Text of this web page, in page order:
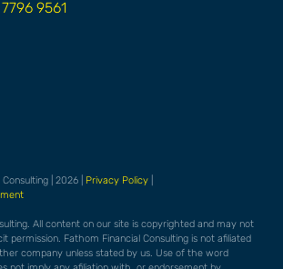
9561
| 2026 | Privacy Policy
All content on our site is copyrighted and may not
permission. Fathom Financial Consulting is not afiliated
company unless stated by us. Use of the word